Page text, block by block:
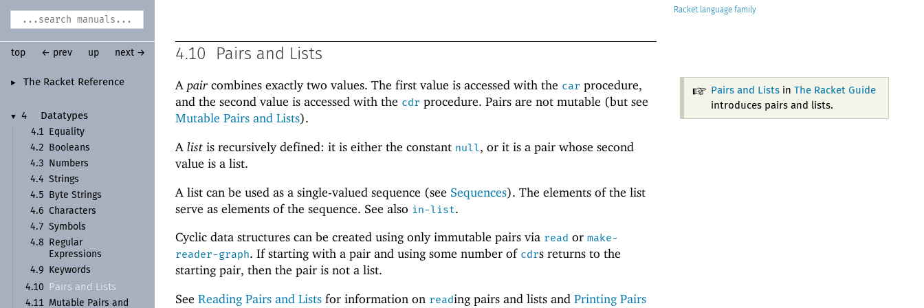
► The Racket Reference
▼ 4
Datatypes
4.1
Equality
4.2
Booleans
4.3
Numbers
4.4 Strings
4.5
Byte Strings
4.6
Characters
4.7 Symbols
4.8
Regular
Expressions
4.9
Keywords
4.10
Pairs and Lists
4.11 Mutable Pairs and
Racket
top ← prev up next → 4.10 Pairs and Lists
Pairs and Listsin The Racket Guide
introduces pairs and lists.
A paircombines exactly two values. The first value is accessed with the car procedure,
and the second value is accessed with the cdr procedure. Pairs are not mutable (but see
Mutable Pairs and Lists).
A list is recursively defined: it is either the constant null, or it is a pair whose second
value is a list.
A list can be used as a single-valued sequence (see Sequences). The elements of the list
serve as elements of the sequence. See also in-list.
Cyclic data structures can be created using only immutable pairs via read or make-
reader-graph. If starting with a pair and using some number of cdrs returns to the
starting pair, then the pair is not a list.
See Reading Pairs and Lists for information on reading pairs and lists and Printing Pairs